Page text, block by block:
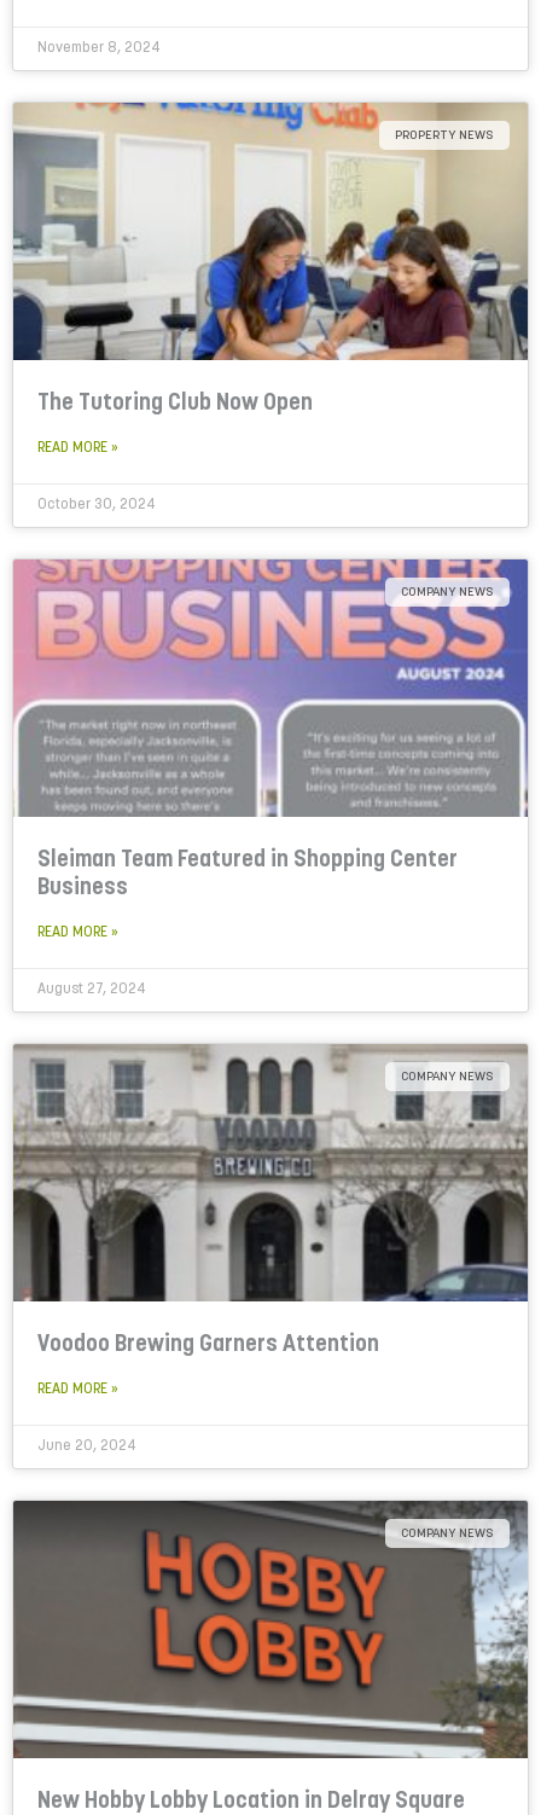
November 8, 2024
PROPERTY NEWS
The Tutoring Club Now Open
READ MORE »
October 30, 2024
COMPANY NEWS
Sleiman Team Featured in Shopping Center
Business
READ MORE »
August 27, 2024
COMPANY NEWS
Voodoo Brewing Garners Attention
READ MORE »
June 20, 2024
COMPANY NEWS
New Hobby Lobby Location in Delray Square